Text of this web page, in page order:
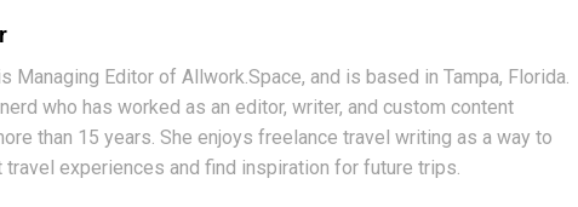
Managing Editor of Allwork.Space, and is based in Tampa, Florida.
who has worked as an editor, writer, and custom content
than 15 years. She enjoys freelance travel writing as a way to
experiences and find inspiration for future trips.